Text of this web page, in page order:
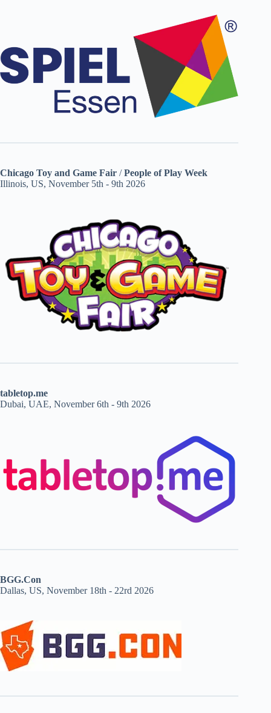
Chicago Toy and Game Fair /People of Play Week
Illinois, US, November 5th - 9th 2026
tabletop.me
Dubai, UAE, November 6th - 9th 2026
BGG.Con
Dallas, US, November 18th - 22rd 2026